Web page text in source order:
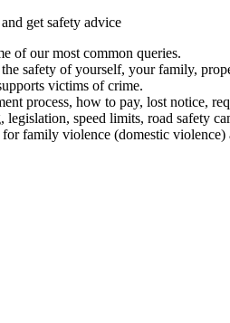
get safety advice
of our most common queries.
safety of yourself, your family,
victims of crime.
process, how to pay, lost notice,
speed limits, road safety
family violence (domestic violence)